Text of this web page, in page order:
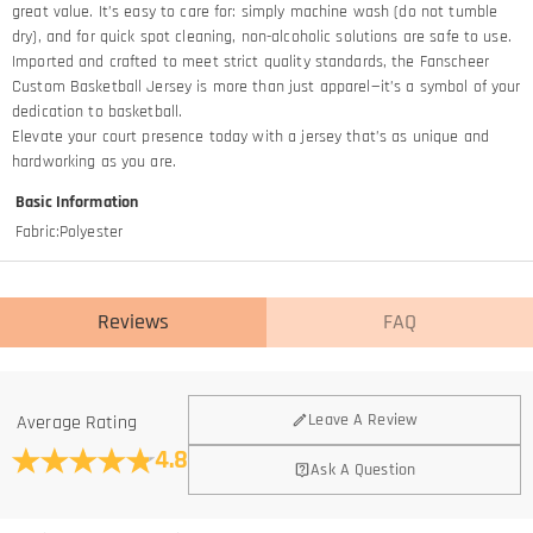
great value. It’s easy to care for: simply machine wash (do not tumble
dry), and for quick spot cleaning, non-alcoholic solutions are safe to use.
Imported and crafted to meet strict quality standards, the Fanscheer
Custom Basketball Jersey is more than just apparel—it’s a symbol of your
dedication to basketball.​
Elevate your court presence today with a jersey that’s as unique and
hardworking as you are.
Basic Information
Fabric:Polyester
Reviews FAQ
Average Rating
4.8
Leave A Review
Ask A Question
General
Where is your company located?
We are located in Hong Kong.